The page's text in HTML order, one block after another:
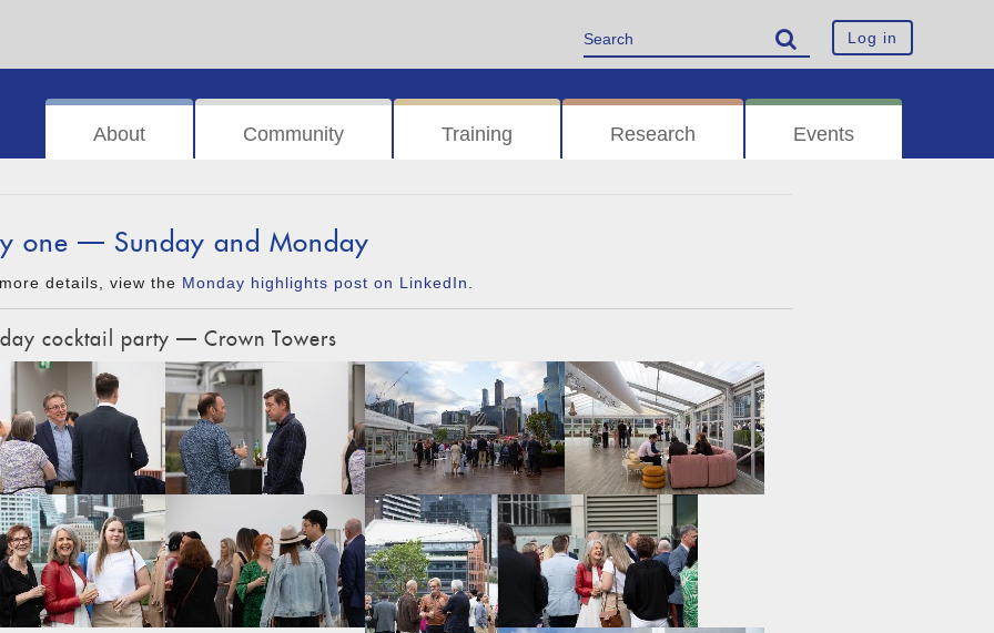
Log in
About Community Training Research Events
one — Sunday and Monday
details, view the Monday highlights post on LinkedIn
cocktail party — Crown Towers